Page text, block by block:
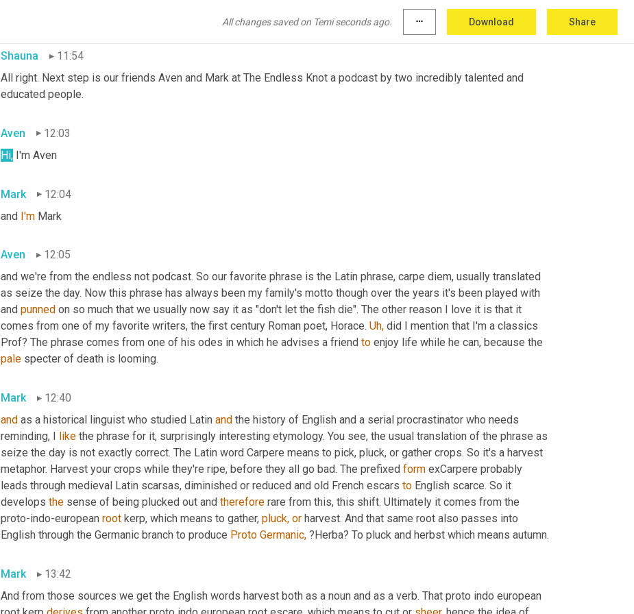
All changes saved on Temi seconds ago. more_horiz Download Share
a bit more support, you can join the community at www.patreon.com/bunnytrailspod.
Shauna
11:54
All right. Next step is our friends Aven and Mark at The Endless Knot a podcast by two incredibly talented and
educated people.
Aven
12:03
Hi, I'm Aven
Mark
12:04
and I'm Mark
Aven
12:05
and we're from the endless not podcast. So our favorite phrase is the Latin phrase, carpe diem, usually translated
as seize the day. Now this phrase has always been my family's motto though over the years it's been played with
and punned on so much that we usually now say it as "don't let the fish die". The other reason I love it is that it
comes from one of my favorite writers, the first century Roman poet, Horace. Uh, did I mention that I'm a classics
Prof? The phrase comes from one of his odes in which he advises a friend to
pale specter of death is looming.
Mark
12:40
and as a historical linguist who studied Latin and the history of English and a serial procrastinator who needs
reminding, I
like the phrase for it, surprisingly interesting etymology. You see, the usual translation of the phrase as
seize the day is not exactly correct. The Latin word Carpere means to pick, pluck, or gather crops. So it's a harvest
metaphor. Harvest your crops while they're ripe, before they all go bad. The prefixed form exCarpere probably
leads through medieval Latin scarsas, diminished or reduced and old French escars to English scarce. So it
develops the sense of being plucked out and therefore rare from this, this shift. Ultimately it comes from the
proto-indo-european root kerp, which means to gather, pluck, or harvest. And that same root also passes into
English through the Germanic branch to produce Proto Germanic, ?Herba? To pluck and herbst which means autumn.
Mark
13:42
And from those sources we get the English words harvest both as a noun and as a verb. That proto indo european